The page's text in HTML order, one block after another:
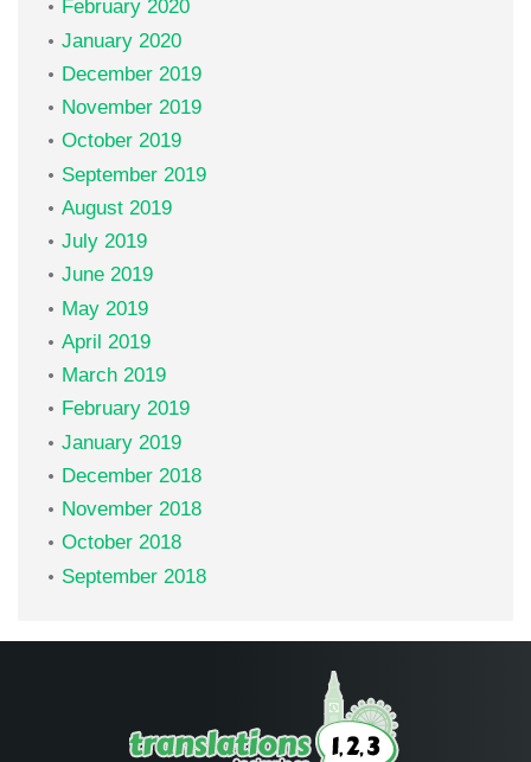
February 2020
January 2020
December 2019
November 2019
October 2019
September 2019
August 2019
July 2019
June 2019
May 2019
April 2019
March 2019
February 2019
January 2019
December 2018
November 2018
October 2018
September 2018